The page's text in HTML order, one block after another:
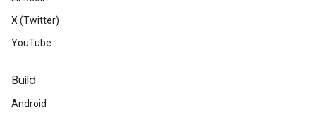
X (Twitter)
YouTube
Build
Android